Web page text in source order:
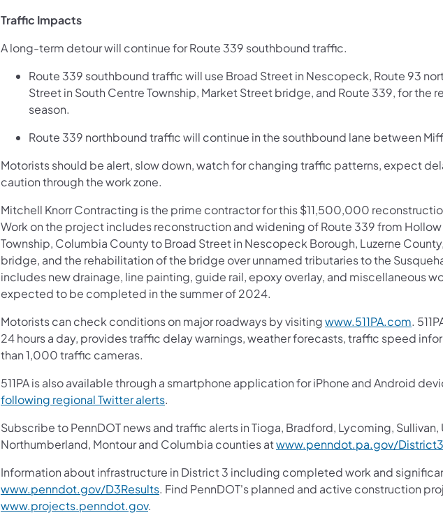
Traffic Impacts
A long-term detour will continue for Route 339 southbound traffic.
Route 339 southbound traffic will use Broad Street in Nescopeck, Route 93
Street in South Centre Township, Market Street bridge, and Route 339, for the
season.
Route 339 northbound traffic will continue in the southbound lane between
Motorists should be alert, slow down, watch for changing traffic patterns, expect
caution through the work zone.
Mitchell Knorr Contracting is the prime contractor for this $11,500,000
Work on the project includes reconstruction and widening of Route 339 from Hollow
Township, Columbia County to Broad Street in Nescopeck Borough, Luzerne
bridge, and the rehabilitation of the bridge over unnamed tributaries to the
includes new drainage, line painting, guide rail, epoxy overlay, and miscellaneous
expected to be completed in the summer of 2024.
Motorists can check conditions on major roadways by visitingwww.511PA.com.
24 hours a day, provides traffic delay warnings, weather forecasts, traffic speed
than 1,000 traffic cameras.
511PA is also available through a smartphone application for iPhone and Android
following regional Twitter alerts.
Subscribe to PennDOT news and traffic alerts in Tioga, Bradford, Lycoming, Sullivan,
Northumberland, Montour and Columbia counties atwww.penndot.pa.gov/District3
Information about infrastructure in District 3 including completed work and
www.penndot.gov/D3Results. Find PennDOT's planned and active construction
www.projects.penndot.gov.